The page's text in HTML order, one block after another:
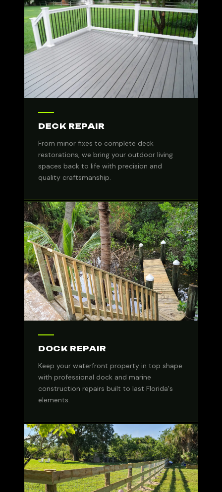
DECK REPAIR
From minor fixes to complete deck
restorations, we bring your outdoor living
spaces back to life with precision and
quality craftsmanship.
DOCK REPAIR
Keep your waterfront property in top shape
with professional dock and marine
construction repairs built to last Florida's
elements.